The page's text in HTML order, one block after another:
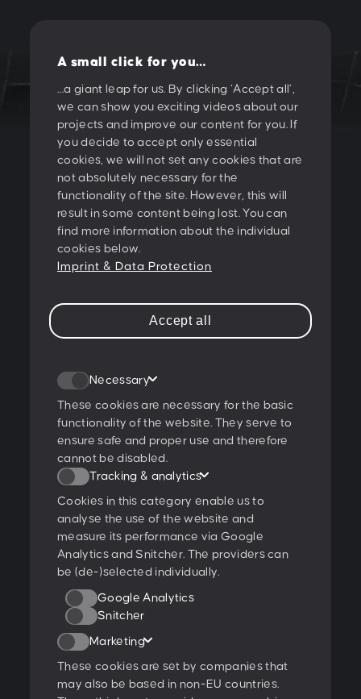
A small click for you…
…a giant leap for us. By clicking ‘Accept all’,
we can show you exciting videos about our
projects and improve our content for you. If
you decide to accept only essential
cookies, we will not set any cookies that are
not absolutely necessary for the
functionality of the site. However, this will
result in some content being lost. You can
find more information about the individual
cookies below.
Imprint & Data Protection
Accept all
Necessary
These cookies are necessary for the basic
functionality of the website. They serve to
ensure safe and proper use and therefore
cannot be disabled.
Tracking & analytics
Cookies in this category enable us to
analyse the use of the website and
measure its performance via Google
Analytics and Snitcher. The providers can
be (de-)selected individually.
Google Analytics
Snitcher
Marketing
These cookies are set by companies that
may also be based in non-EU countries.
LET'S CREATE
SOMETHING
TOGETHER!
PESCHKE DESIGN GMBH
Sternwartestrasse 62-64
+43 1 47 07 922
contact@peschke.at
Join our newsletter
I agree to the privacy policy
Ratings & Qualifications
Further projects:
Behance
Dribbble
Follow us: